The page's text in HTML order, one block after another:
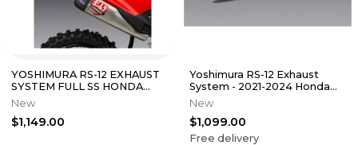
YOSHIMURA RS-12 EXHAUST
SYSTEM FULL SS HONDA
2025-2026 CRF450R RX
225860S520
New
$1,149.00
Yoshimura RS-12 Exhaust
System - 2021-2024 Honda
CRF450R/RX
New
$1,099.00
Free delivery